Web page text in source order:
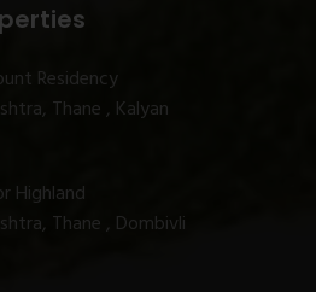
Residency
Thane , Kalyan
Highland
Thane , Dombivli